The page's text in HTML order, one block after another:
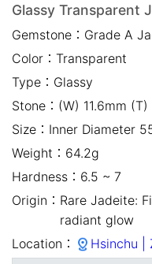
Glassy Transparent
Gemstone： Grade A
Color： Transparent
Type： Glassy
Stone： (W) 11.6mm
Size： Inner Diameter
Weight： 64.2g
Hardness： 6.5 ~ 7
Origin： Rare Jadeite:
radiant glow
Location：
Hsinchu |